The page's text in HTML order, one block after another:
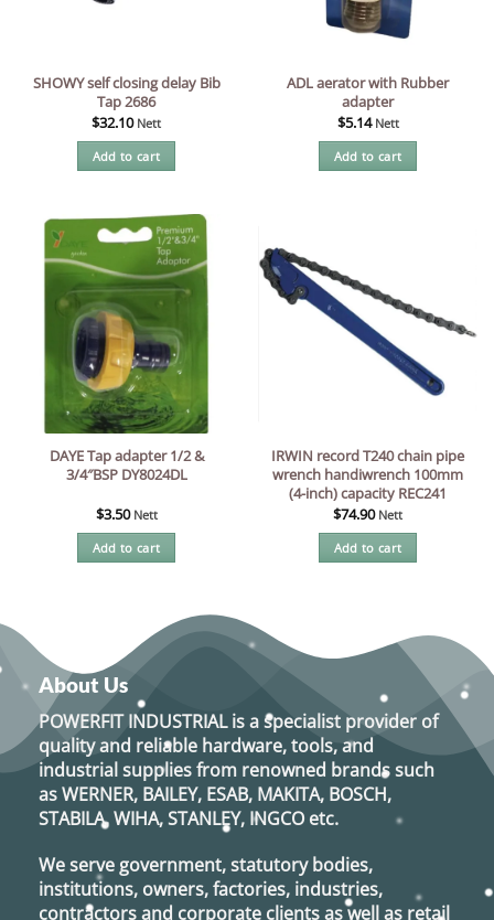
SHOWY self closing delay Bib
Tap 2686
$32.10 Nett
Add to cart
ADL aerator with Rubber
adapter
$5.14 Nett
Add to cart
DAYE Tap adapter 1/2 &
3/4″BSP DY8024DL
$3.50 Nett
Add to cart
IRWIN record T240 chain pipe
wrench handiwrench 100mm
(4-inch) capacity REC241
$74.90 Nett
Add to cart
About Us
POWERFIT INDUSTRIALis a specialist provider of
quality and reliable hardware, tools, and
industrial supplies from renowned brands such
asWERNER, BAILEY, ESAB, MAKITA, BOSCH,
STABILA, WIHA, STANLEY, INGCO etc.
We serve government, statutory bodies,
institutions, owners, factories, industries,
contractors and corporate clients as well as retail